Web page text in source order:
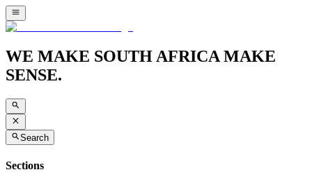
WE MAKE SOUTH AFRICA MAKE
SENSE.
Search
Sections